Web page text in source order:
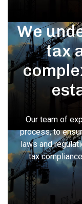
We
tax
Our team of
process, to
laws and
tax